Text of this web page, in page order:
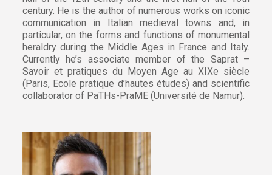
century. He is the author of numerous works on iconic
communication in Italian medieval towns and, in
particular, on the forms and functions of monumental
heraldry during the Middle Ages in France and Italy.
Currently he’s associate member of the Saprat –
Savoir et pratiques du Moyen Age au XIXe siècle
(Paris, Ecole pratique d’hautes études) and scientific
collaborator of PaTHs-PraME (Université de Namur).